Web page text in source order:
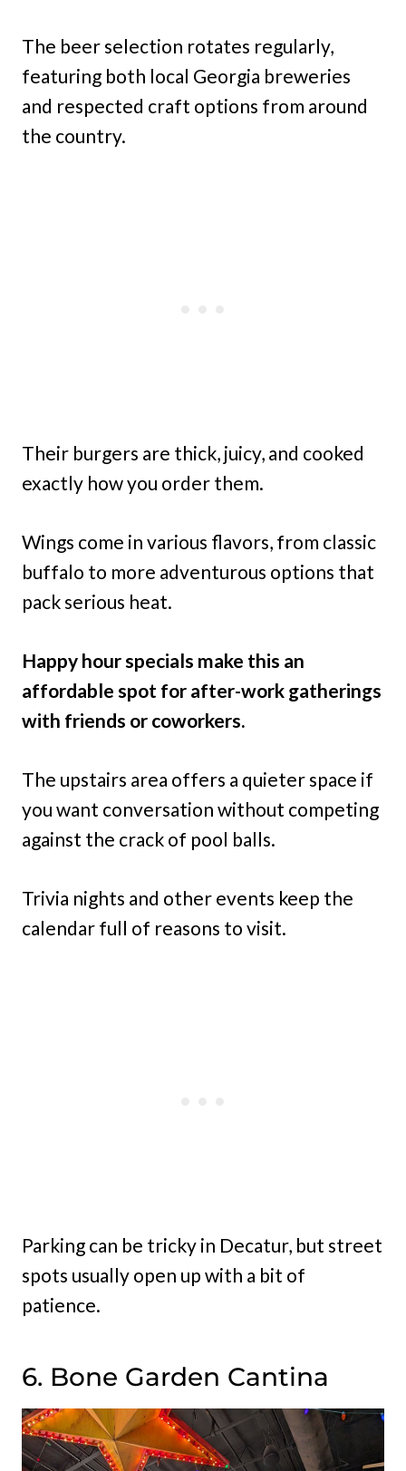
The beer selection rotates regularly,
featuring both local Georgia breweries
and respected craft options from around
the country.
Their burgers are thick, juicy, and cooked
exactly how you order them.
Wings come in various flavors, from classic
buffalo to more adventurous options that
pack serious heat.
Happy hour specials make this an
affordable spot for after-work gatherings
with friends or coworkers.
The upstairs area offers a quieter space if
you want conversation without competing
against the crack of pool balls.
Trivia nights and other events keep the
calendar full of reasons to visit.
Parking can be tricky in Decatur, but street
spots usually open up with a bit of
patience.
6. Bone Garden Cantina